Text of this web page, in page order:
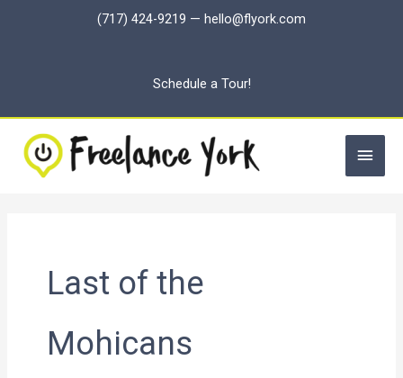
(717) 424-9219 — hello@flyork.com
Schedule a Tour!
Main
Last of the
Mohicans